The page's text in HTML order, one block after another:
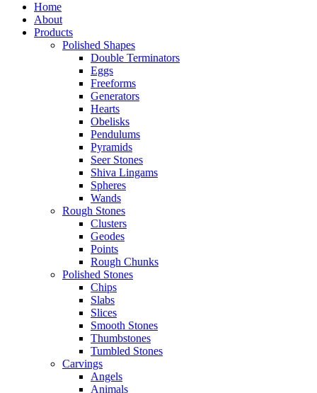
Home
About
Products
Polished Shapes
Double Terminators
Eggs
Freeforms
Generators
Hearts
Obelisks
Pendulums
Pyramids
Seer Stones
Shiva Lingams
Spheres
Wands
Rough Stones
Clusters
Geodes
Points
Rough Chunks
Polished Stones
Chips
Slabs
Slices
Smooth Stones
Thumbstones
Tumbled Stones
Carvings
Angels
Animals